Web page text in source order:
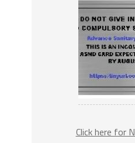
Click here for